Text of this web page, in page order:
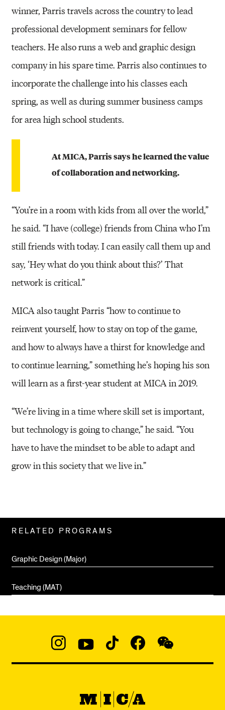
winner, Parris travels across the country to lead
professional development seminars for fellow
teachers. He also runs a web and graphic design
company in his spare time. Parris also continues to
incorporate the challenge into his classes each
spring, as well as during summer business camps
for area high school students.
At MICA, Parris says he learned the value
of collaboration and networking.
“You’re in a room with kids from all over the world,”
he said. “I have (college) friends from China who I’m
still friends with today. I can easily call them up and
say, ‘Hey what do you think about this?’ That
network is critical.”
MICA also taught Parris “how to continue to
reinvent yourself, how to stay on top of the game,
and how to always have a thirst for knowledge and
to continue learning,” something he’s hoping his son
will learn as a first-year student at MICA in 2019.
“We’re living in a time where skill set is important,
but technology is going to change,” he said. “You
have to have the mindset to be able to adapt and
grow in this society that we live in.”
Pages
RELATED PROGRAMS
Graphic Design (Major)
Teaching (MAT)
@micaedu
MICA